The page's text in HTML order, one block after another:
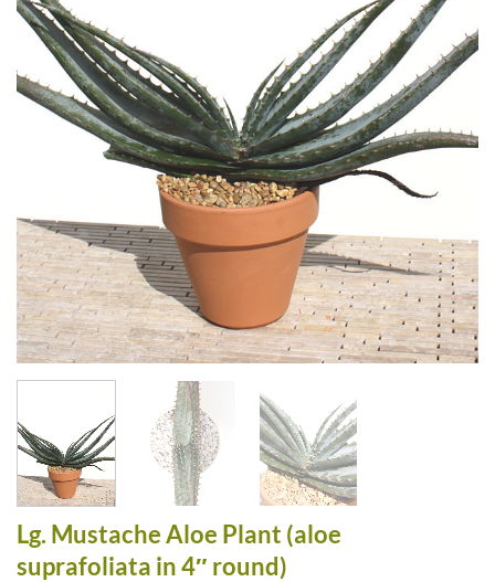
Lg. Mustache Aloe Plant (aloe
suprafoliata in 4″ round)